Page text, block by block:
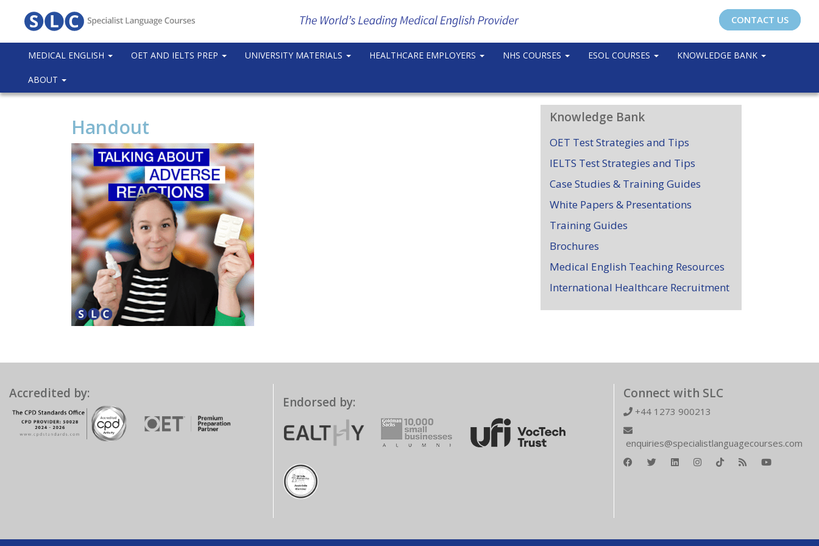
CONTACT US
MEDICAL ENGLISH OET AND IELTS PREP UNIVERSITY MATERIALS HEALTHCARE EMPLOYERS NHS COURSES ESOL COURSES KNOWLEDGE BANK
ABOUT
Handout Knowledge Bank
OET Test Strategies and Tips
IELTS Test Strategies and Tips
Case Studies & Training Guides
White Papers & Presentations
Training Guides
Brochures
Medical English Teaching Resources
International Healthcare Recruitment
Accredited by:
Endorsed by:
Connect with SLC
+44 1273 900213
enquiries@specialistlanguagecourses.com